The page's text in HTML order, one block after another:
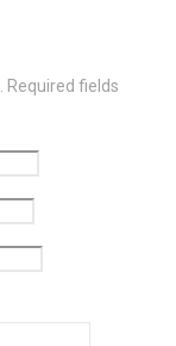
Required fields